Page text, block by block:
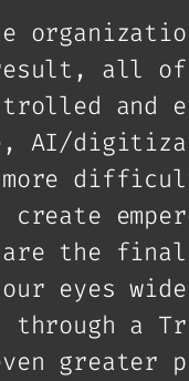
all of
and
AI/
difficult
the
eyes
through a
greater